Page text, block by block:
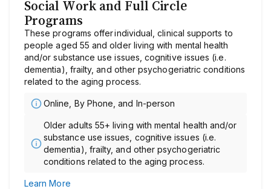
Social Work and Full Circle
Programs
These programs offer individual, clinical supports to
people aged 55 and older living with mental health
and/or substance use issues, cognitive issues (i.e.
dementia), frailty, and other psychogeriatric conditions
related to the aging process.
Online, By Phone, and In-person
Older adults 55+ living with mental health and/or
substance use issues, cognitive issues (i.e.
dementia), frailty, and other psychogeriatric
conditions related to the aging process.
Learn More